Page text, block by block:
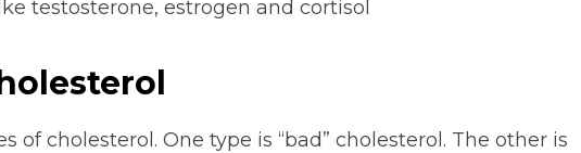
testosterone, estrogen and cortisol
of cholesterol. One type is “bad” cholesterol. The other is